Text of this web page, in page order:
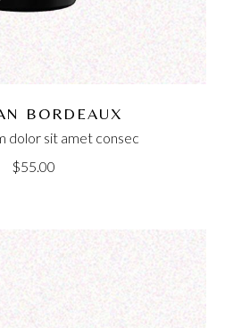
BORDEAUX
dolor sit amet consec
$55.00